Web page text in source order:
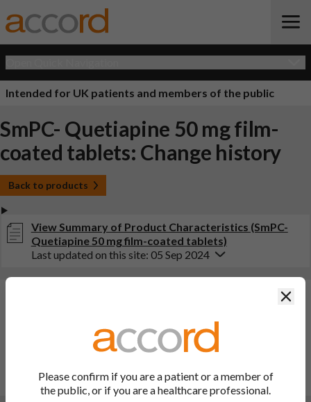
Intended for UK patients and members of the public
SmPC- Quetiapine 50 mg film-
coated tablets: Change history
Back to products
View Summary of Product Characteristics (SmPC-
Quetiapine 50 mg film-coated tablets)
Last updated on this site: 05 Sep 2024
To update sections 4.4 and 4.5 of the SmPC in line with PRAC
Assessment Report on the PSUR(s) - PSUSA/02589/202307
for quetiapine to add a warning and an interaction regarding
serotonergic agents. Consequently, the PIL has been updated.
Please confirm if you are a patient or a member of
the public, or if you are a healthcare professional.